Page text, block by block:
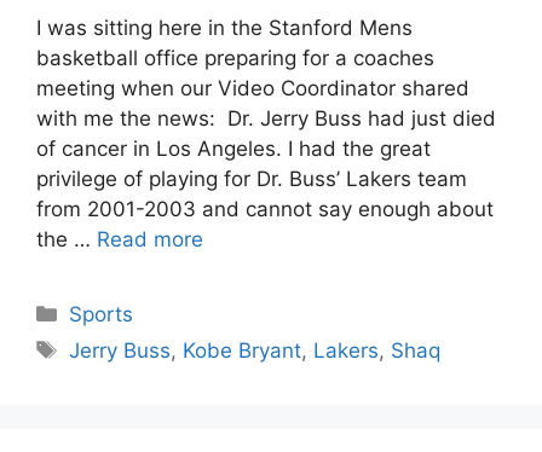
I was sitting here in the Stanford Mens
basketball office preparing for a coaches
meeting when our Video Coordinator shared
with me the news: Dr. Jerry Buss had just died
of cancer in Los Angeles. I had the great
privilege of playing for Dr. Buss’ Lakers team
from 2001-2003 and cannot say enough about
the … Read more
Categories
Sports
Tags
Jerry Buss, Kobe Bryant, Lakers, Shaq